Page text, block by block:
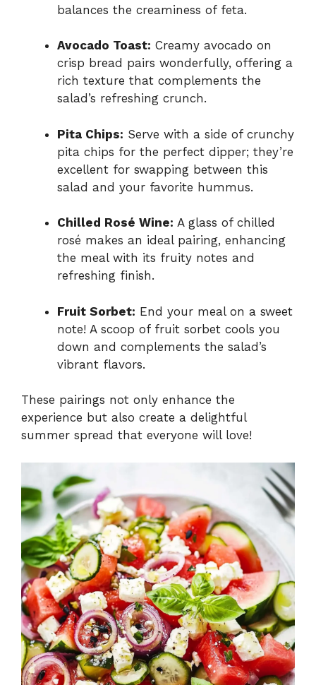
balances the creaminess of feta.
Avocado Toast: Creamy avocado on
crisp bread pairs wonderfully, offering a
rich texture that complements the
salad’s refreshing crunch.
Pita Chips: Serve with a side of crunchy
pita chips for the perfect dipper; they’re
excellent for swapping between this
salad and your favorite hummus.
Chilled Rosé Wine: A glass of chilled
rosé makes an ideal pairing, enhancing
the meal with its fruity notes and
refreshing finish.
Fruit Sorbet: End your meal on a sweet
note! A scoop of fruit sorbet cools you
down and complements the salad’s
vibrant flavors.
These pairings not only enhance the
experience but also create a delightful
summer spread that everyone will love!